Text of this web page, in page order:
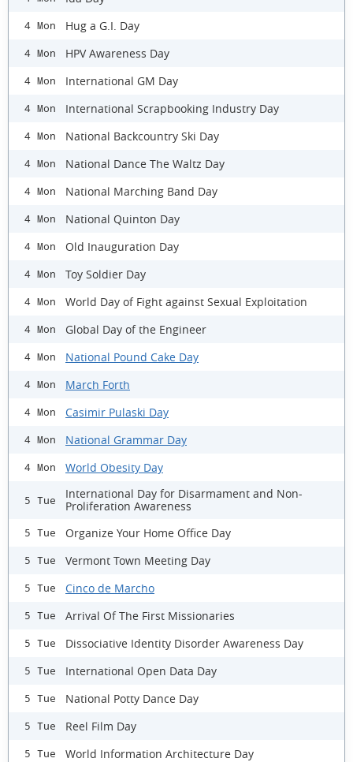
4 Mon Hug a G.I. Day
4 Mon HPV Awareness Day
4 Mon International GM Day
4 Mon International Scrapbooking Industry Day
4 Mon National Backcountry Ski Day
4 Mon National Dance The Waltz Day
4 Mon National Marching Band Day
4 Mon National Quinton Day
4 Mon Old Inauguration Day
4 Mon Toy Soldier Day
4 Mon World Day of Fight against Sexual Exploitation
4 Mon Global Day of the Engineer
4 Mon National Pound Cake Day
4 Mon March Forth
4 Mon Casimir Pulaski Day
4 Mon National Grammar Day
4 Mon World Obesity Day
5 Tue
International Day for Disarmament and Non-
Proliferation Awareness
5 Tue Organize Your Home Office Day
5 Tue Vermont Town Meeting Day
5 Tue Cinco de Marcho
5 Tue Arrival Of The First Missionaries
5 Tue Dissociative Identity Disorder Awareness Day
5 Tue International Open Data Day
5 Tue National Potty Dance Day
5 Tue Reel Film Day
5 Tue World Information Architecture Day